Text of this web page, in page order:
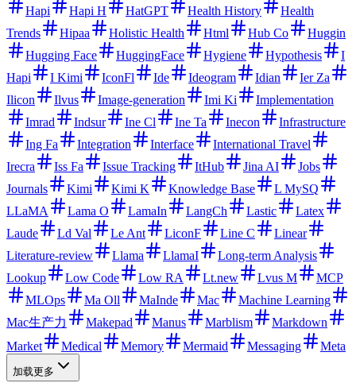
Hapi
Hapi H HatGPT Health History
Health
Trends
Hipaa Holistic Health Html Hub Co
Huggin
Hugging Face
HuggingFace Hygiene Hypothesis
I
Hapi
I Kimi IconFl Ide Ideogram Idian
Ier Za
Ilicon
Ilvus Image-generation Imi Ki
Implementation
Imrad
Indsur Ine Cl Ine Ta Inecon
Infrastructure
Ing Fa
Integration Interface
International Travel
Irecra
Iss Fa Issue Tracking ItHub Jina AI
Jobs
Journals
Kimi Kimi K Knowledge Base
L MySQ
LLaMA
Lama O LamaIn LangCh Lastic
Latex
Laude
Ld Val Le Ant LiconF Line C
Linear
Literature-review
Llama LlamaI
Long-term Analysis
Lookup
Low Code Low RA Lt.new Lvus M
MCP
MLOps
Ma Oll MaInde Mac
Machine Learning
Mac生产力
Makepad Manus Marblism
Markdown
Market
Medical Memory Mermaid Messaging Meta
加载更多